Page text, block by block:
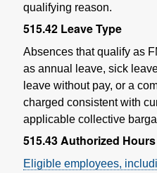
qualifying reason.
515.42 Leave Type
Absences that qualify as
as annual leave, sick
leave without pay, or a
charged consistent with
applicable collective
515.43Authorized Hours
Eligible employees,